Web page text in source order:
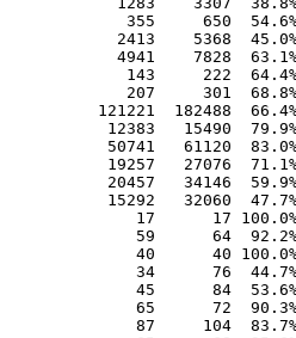
355     650  54.6% -
2413    5368  45.0%
4941    7828  63.1% -
143     222  64.4% -
207     301  68.8% -
121221  182488  66.4% -
12383   15490  79.9% -
50741   61120  83.0% -
19257   27076  71.1%
20457   34146  59.9%
15292   32060  47.7% -
17      17 100.0% -
59      64  92.2% -
40      40 100.0% -
34      76  44.7% -
45      84  53.6% -
65      72  90.3% -
87     104  83.7% -